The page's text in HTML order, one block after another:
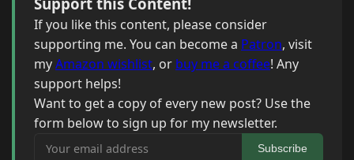
If you like this content, please consider
supporting me. You can become a Patron, visit
myAmazon wishlist, or buy me a coffee! Any
support helps!
Want to get a copy of every new post? Use the
form below to sign up for my newsletter.
Your email address
Subscribe